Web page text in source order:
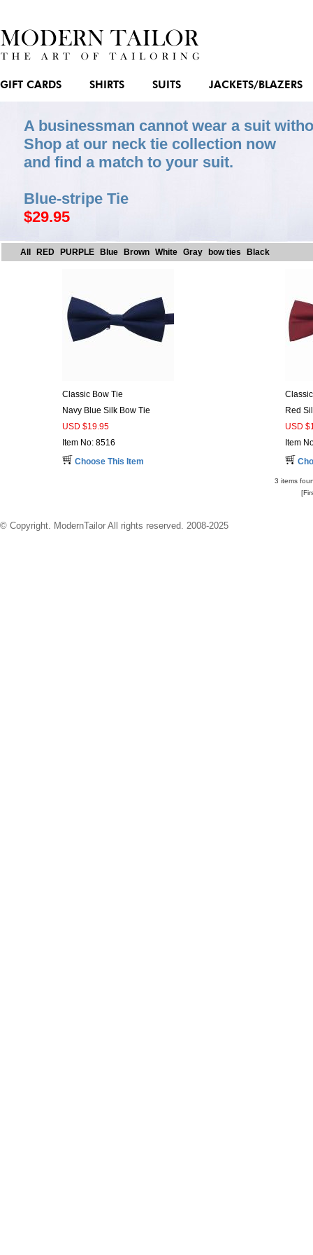
GIFT CARDS SHIRTS SUITS JACKETS/BLAZERS
A businessman cannot wear a suit
Shop at our neck tie collection now
and find a match to your suit.
Blue-stripe Tie
$29.95
All RED PURPLE Blue Brown White Gray bow ties Black
Classic Bow Tie
Navy Blue Silk Bow Tie
USD $19.95
Item No: 8516
Choose This Item
Red
USD
Item
3 items
© Copyright. ModernTailor All rights reserved. 2008-2025